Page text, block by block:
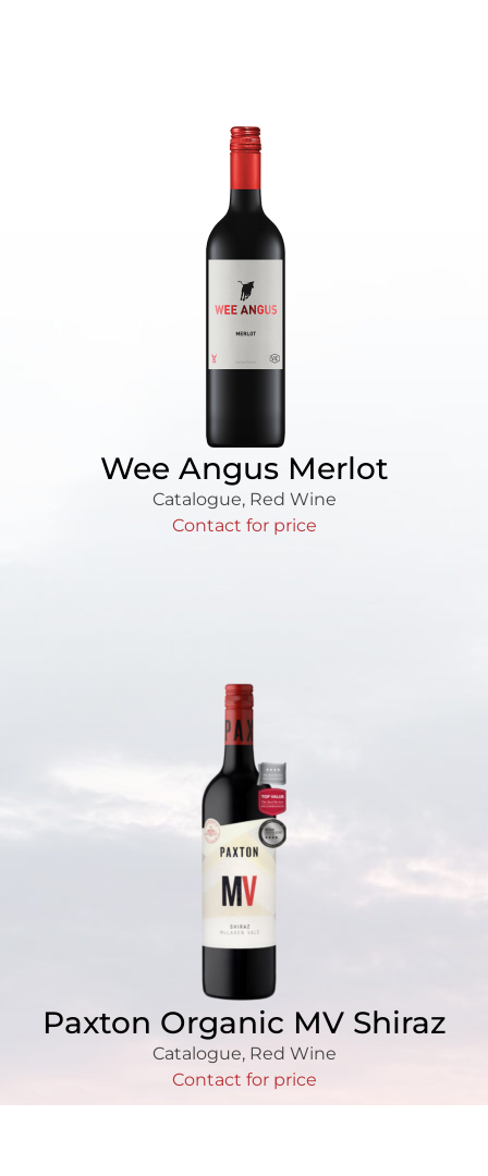
Wee Angus Merlot
Catalogue, Red Wine
Contact for price
Paxton Organic MV Shiraz
Catalogue, Red Wine
Contact for price